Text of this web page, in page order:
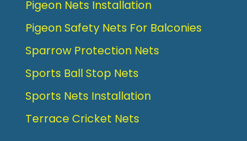
Pigeon Nets Installation
Pigeon Safety Nets For Balconies
Sparrow Protection Nets
Sports Ball Stop Nets
Sports Nets Installation
Terrace Cricket Nets